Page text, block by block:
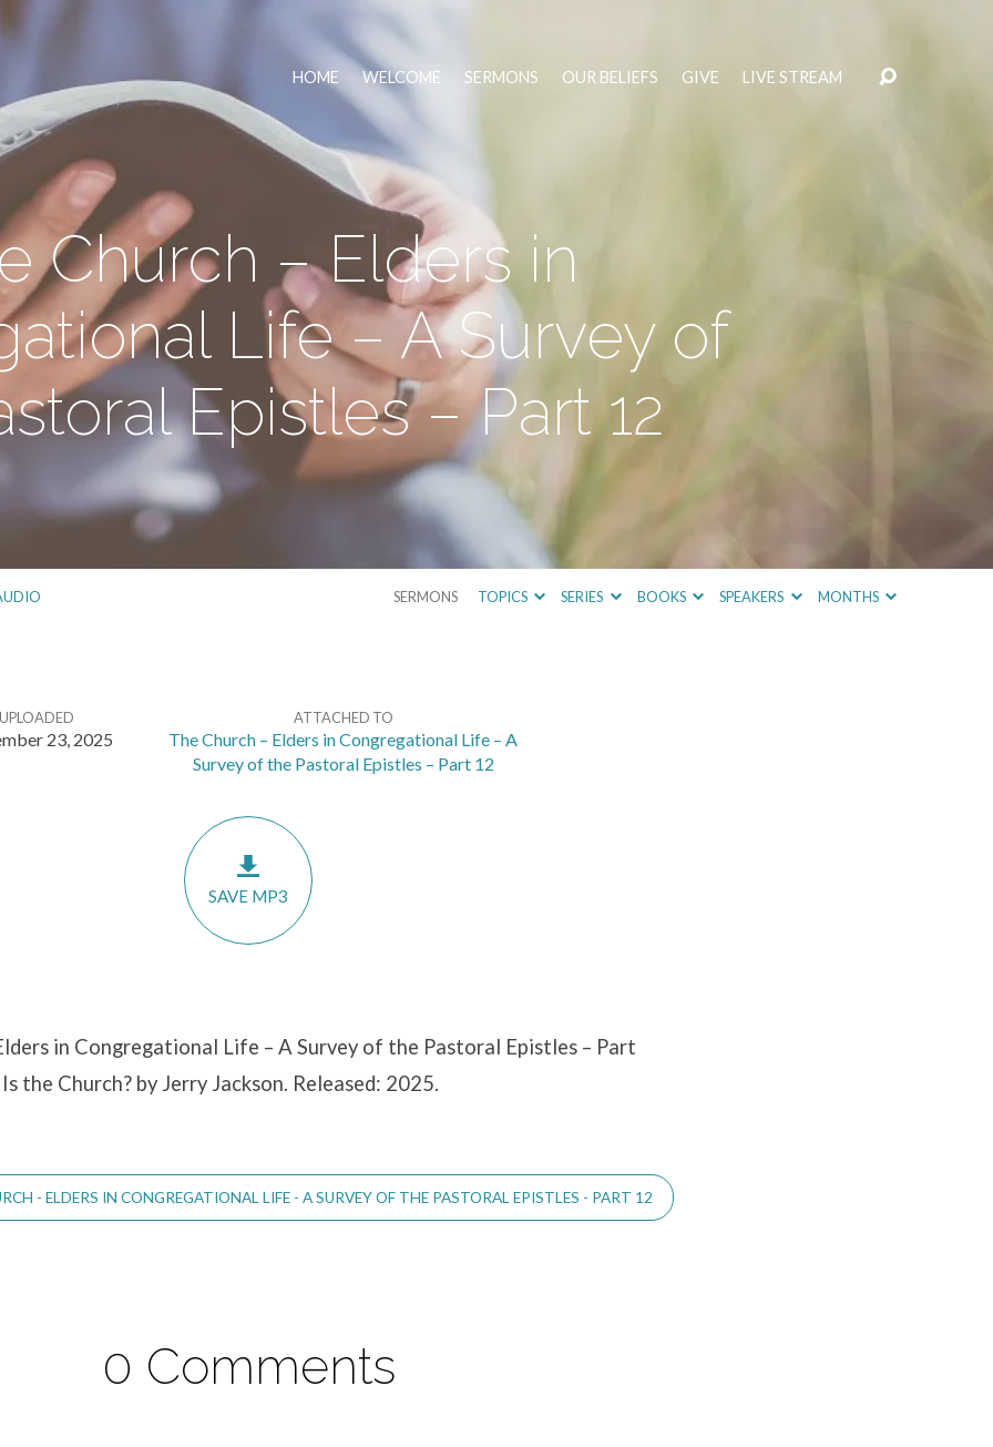
HOME WELCOME SERMONS OUR BELIEFS GIVE LIVE STREAM
Church – Elders in
Life – A Survey of
Epistles – Part 12
SERMONS TOPICS SERIES BOOKS SPEAKERS MONTHS
UPLOADED
23, 2025
ATTACHED TO
The Church – Elders in Congregational Life – A
Survey of the Pastoral Epistles – Part 12
SAVE MP3
in Congregational Life – A Survey of the Pastoral Epistles – Part
the Church? by Jerry Jackson. Released: 2025.
- ELDERS IN CONGREGATIONAL LIFE - A SURVEY OF THE PASTORAL EPISTLES - PART 12
0 Comments